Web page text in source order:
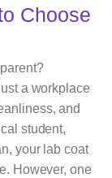
Choose
a workplace
and
student,
your lab coat
However, one